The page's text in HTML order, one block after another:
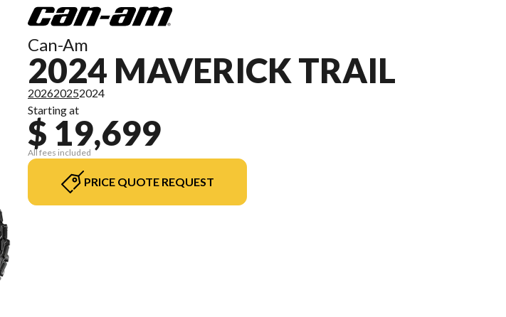
Can-Am
2024 MAVERICK TRAIL
202620252024
Starting at
$ 19,699
All fees included
PRICE QUOTE REQUEST